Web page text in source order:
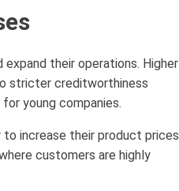
expand their operations. Higher
stricter creditworthiness
young companies.
increase their product prices
customers are highly